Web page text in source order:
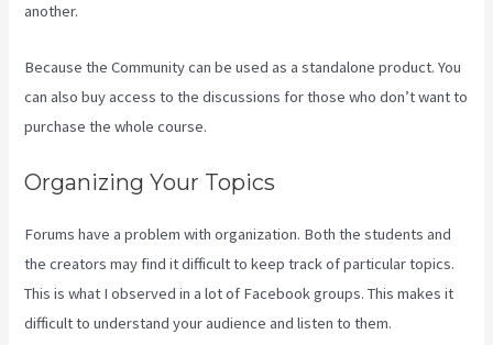
another.
Because the Community can be used as a standalone product. You
can also buy access to the discussions for those who don’t want to
purchase the whole course.
Organizing Your Topics
Forums have a problem with organization. Both the students and
the creators may find it difficult to keep track of particular topics.
This is what I observed in a lot of Facebook groups. This makes it
difficult to understand your audience and listen to them.